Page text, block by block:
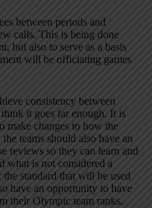
between periods and
calls. This is being done
but also to serve as a basis
will be officiating games
consistency between
it goes far enough. It is
make changes to how the
teams should also have an
reviews so they can learn and
what is not considered a
standard that will be used
have an opportunity to have
their Olympic team ranks.